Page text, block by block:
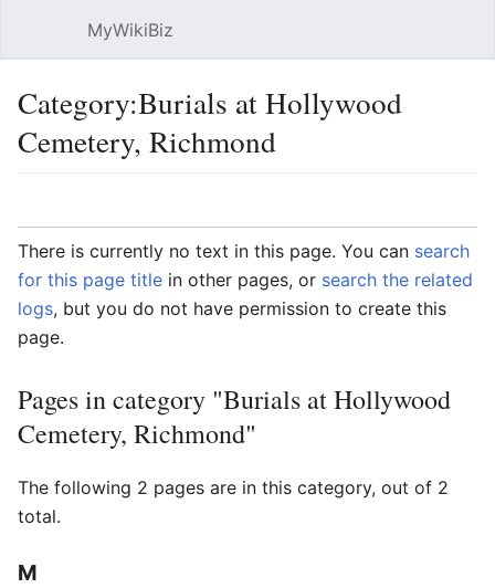
MyWikiBiz
Category:Burials at Hollywood
Cemetery, Richmond
There is currently no text in this page. You can search
for this page title in other pages, or search the related
logs, but you do not have permission to create this
page.
Pages in category "Burials at Hollywood
Cemetery, Richmond"
The following 2 pages are in this category, out of 2
total.
M